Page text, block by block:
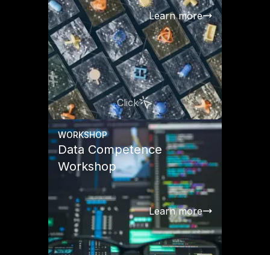
Learn more
Click
WORKSHOP
Data Competence
Workshop
Learn more